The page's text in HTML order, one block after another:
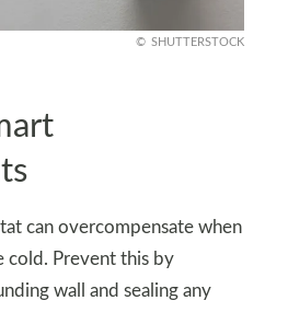
SHUTTERSTOCK
can overcompensate when
cold. Prevent this by
wall and sealing any